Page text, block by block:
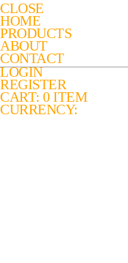
CLOSE
HOME
PRODUCTS
ABOUT
CONTACT
LOGIN
REGISTER
CART: 0 ITEM
CURRENCY: